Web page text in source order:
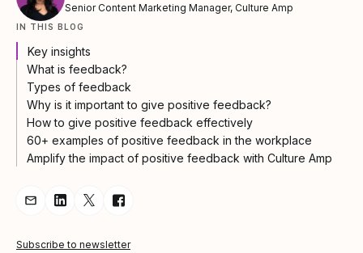
Senior Content Marketing Manager, Culture Amp
IN THIS BLOG
Key insights
What is feedback?
Types of feedback
Why is it important to give positive feedback?
How to give positive feedback effectively
60+ examples of positive feedback in the workplace
Amplify the impact of positive feedback with Culture Amp
Share Article via Email
Share Article on LinkedIn
Share Article on Twitter
Share Article on Facebook
Subscribe to newsletter